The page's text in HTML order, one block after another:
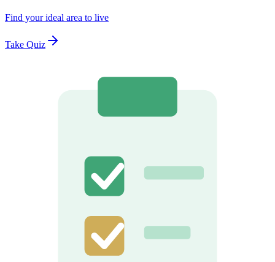
Find your ideal area to live
Take Quiz